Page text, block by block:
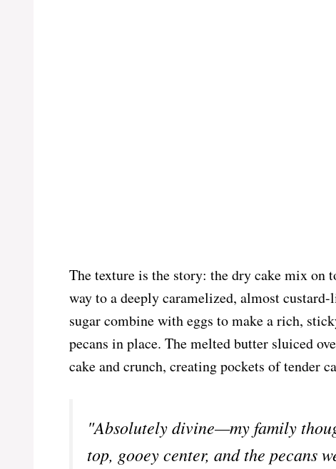
The texture is the story: the dry cake mix on
way to a deeply caramelized, almost
sugar combine with eggs to make a rich,
pecans in place. The melted butter sluiced
cake and crunch, creating pockets of tender
"Absolutely divine—my family
top, gooey center, and the pecans